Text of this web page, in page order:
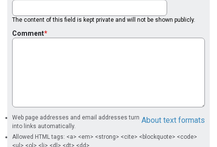
The content of this field is kept private and will not be shown publicly.
Comment
About text formats
Web page addresses and email addresses turn
into links automatically.
Allowed HTML tags: <a> <em> <strong> <cite> <blockquote> <code>